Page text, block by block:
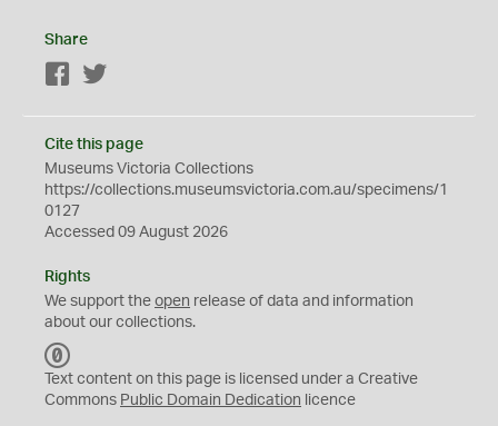
Share
Facebook
Cite this page
Museums Victoria Collections
https://collections.museumsvictoria.com.au/specimens/1
0127
Accessed 09 August 2026
Rights
We support the open release of data and information
about our collections.
C
0
Text content on this page is licensed under a Creative
Commons Public Domain Dedication licence